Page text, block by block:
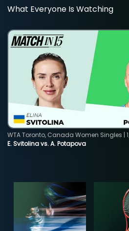
What Everyone Is Watching
E. Svitolina vs. A. Potapova
WTA Toronto, Canada Women Singles |